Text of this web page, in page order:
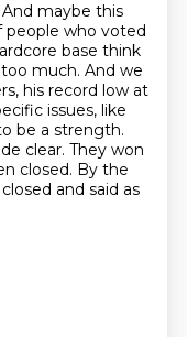
maybe this
people who voted
base think
much. And we
his record low at
issues, like
be a strength.
clear. They won
closed. By the
and said as